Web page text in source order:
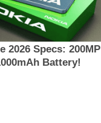
2026 Specs: 200MP
Battery!